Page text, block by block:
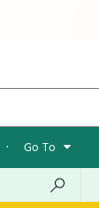
· Go To